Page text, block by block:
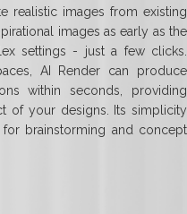
realistic images from existing
images as early as the
settings - just a few clicks.
AI Render can produce
within seconds, providing
of your designs. Its simplicity
brainstorming and concept